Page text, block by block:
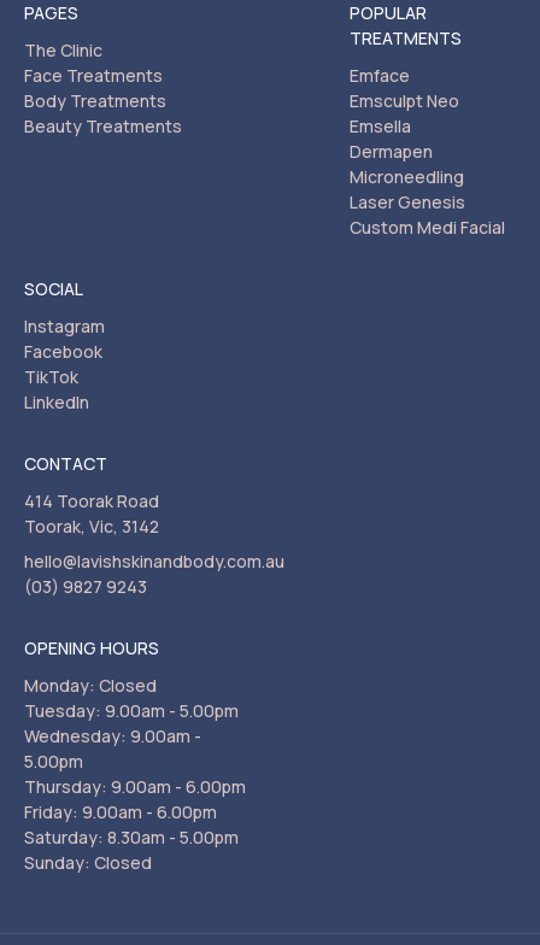
PAGES
The Clinic
Face Treatments
Body Treatments
Beauty Treatments
POPULAR
TREATMENTS
Emface
Emsculpt Neo
Emsella
Dermapen
Microneedling
Laser Genesis
Custom Medi Facial
SOCIAL
Instagram
Facebook
TikTok
LinkedIn
CONTACT
414 Toorak Road
Toorak, Vic, 3142
hello@lavishskinandbody.com.au
(03) 9827 9243
OPENING HOURS
Monday: Closed
Tuesday: 9.00am - 5.00pm
Wednesday: 9.00am -
5.00pm
Thursday: 9.00am - 6.00pm
Friday: 9.00am - 6.00pm
Saturday: 8.30am - 5.00pm
Sunday: Closed